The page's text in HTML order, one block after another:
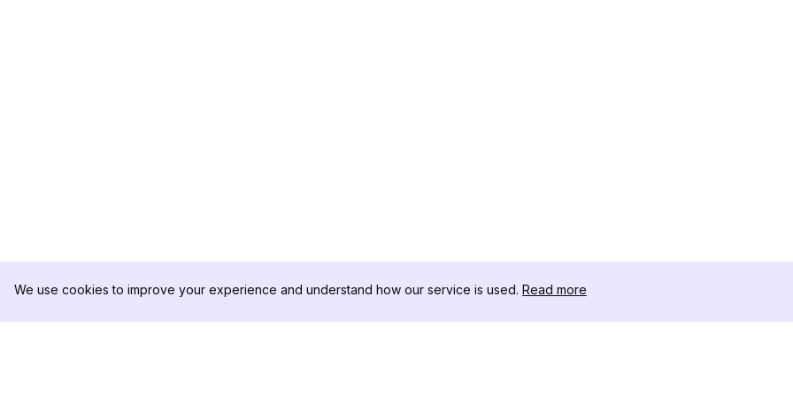
We use cookies to improve your experience and understand how our service is used. Read more